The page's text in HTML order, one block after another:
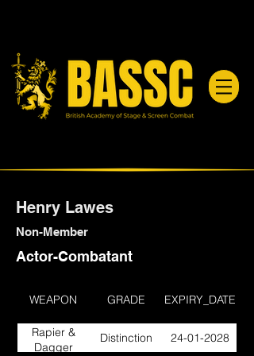
Henry Lawes
Non-Member
Actor-Combatant
WEAPON GRADE EXPIRY_DATE
Rapier &
Dagger
Distinction 24-01-2028